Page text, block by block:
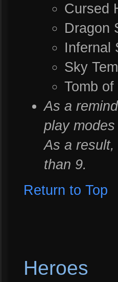
Cursed
Dragon
Infernal
Sky
Tomb
As a
play
As a
than 9.
Return to Top
Heroes